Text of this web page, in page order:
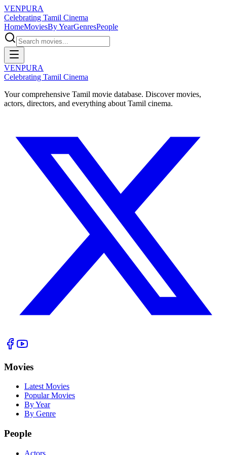
VENPURA
Celebrating Tamil Cinema
HomeMoviesBy YearGenresPeople
VENPURA
Celebrating Tamil Cinema
Your comprehensive Tamil movie database. Discover movies,
actors, directors, and everything about Tamil cinema.
Movies
Latest Movies
Popular Movies
By Year
By Genre
People
Actors